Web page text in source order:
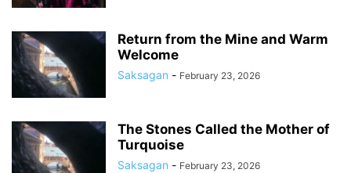
Return from the Mine and Warm
Welcome
Saksagan - February 23, 2026
The Stones Called the Mother of
Turquoise
Saksagan - February 23, 2026